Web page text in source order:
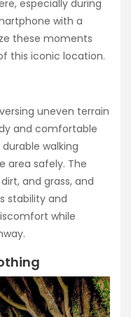
especially during
with a
these moments
this iconic location.
uneven terrain
and comfortable
walking
area safely. The
and grass, and
stability and
while